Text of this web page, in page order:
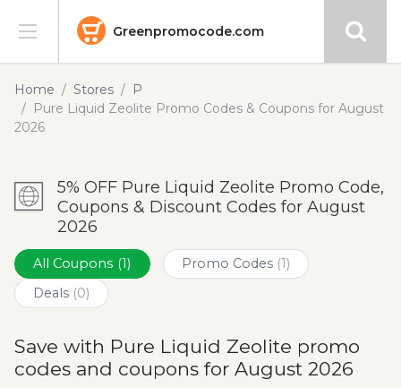
Greenpromocode.com
Stores
Categories
Submit
Home Stores
P
Pure Liquid Zeolite Promo Codes & Coupons for August
2026
5% OFF Pure Liquid Zeolite Promo Code,
Coupons & Discount Codes for August
2026
All Coupons (1) Promo Codes (1)
Deals (0)
Save with Pure Liquid Zeolite promo
codes and coupons for August 2026